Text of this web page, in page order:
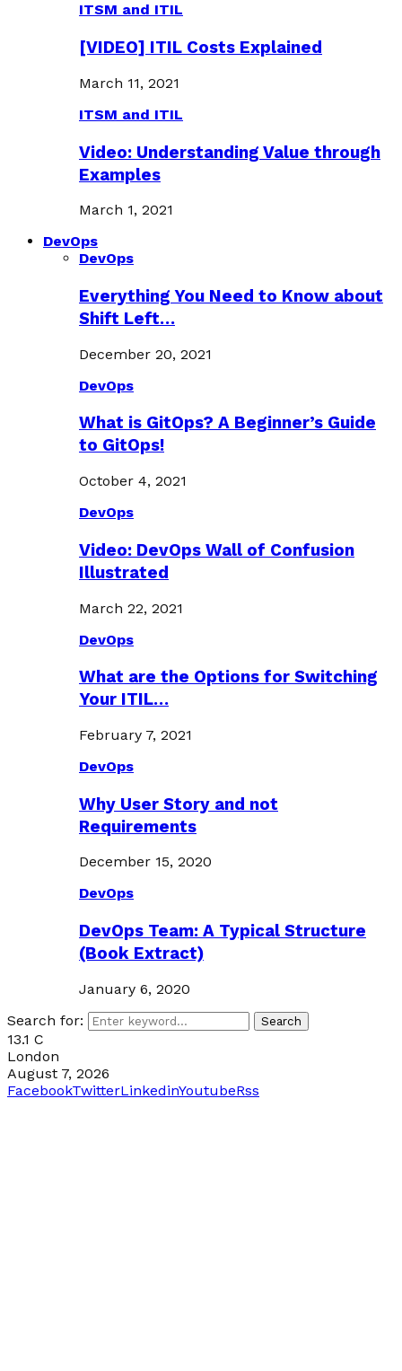
ITSM and ITIL
[VIDEO] ITIL Costs Explained
March 11, 2021
ITSM and ITIL
Video: Understanding Value through
Examples
March 1, 2021
DevOps
DevOps
Everything You Need to Know about
Shift Left…
December 20, 2021
DevOps
What is GitOps? A Beginner’s Guide
to GitOps!
October 4, 2021
DevOps
Video: DevOps Wall of Confusion
Illustrated
March 22, 2021
DevOps
What are the Options for Switching
Your ITIL…
February 7, 2021
DevOps
Why User Story and not
Requirements
December 15, 2020
DevOps
DevOps Team: A Typical Structure
(Book Extract)
January 6, 2020
Search for:
Search
13.1 C
London
August 7, 2026
FacebookTwitterLinkedinYoutubeRss